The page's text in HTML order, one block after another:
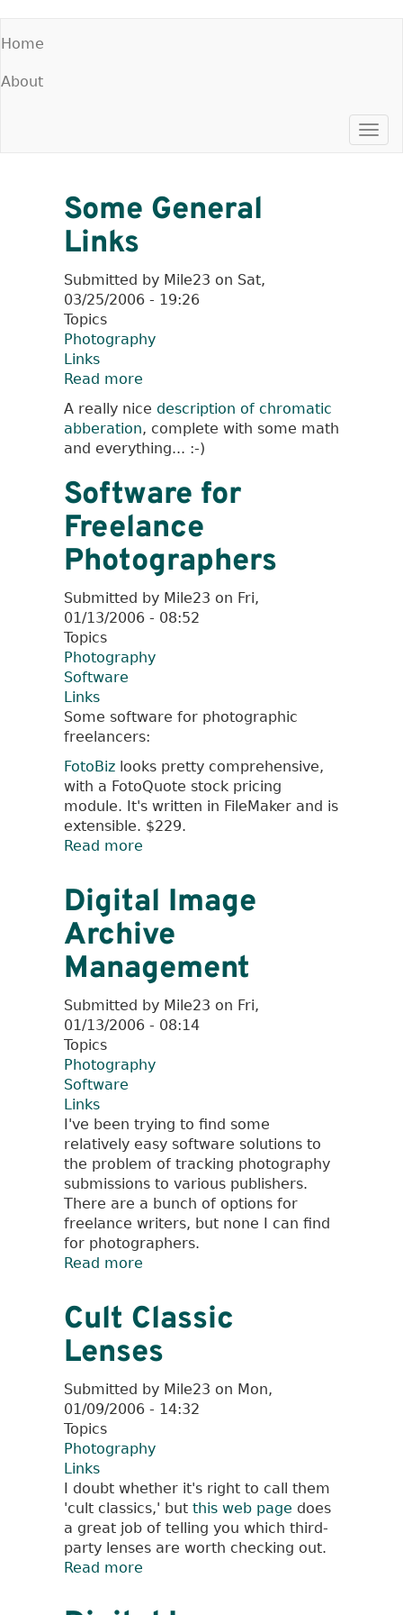
to
content
Main
menu
Home
About
Some General
Links
Submitted by Mile23 on Sat,
03/25/2006 - 19:26
Topics
Photography
Links
Read more
Some
General
Links
A really nice description of chromatic
abberation, complete with some math
and everything... :-)
Software for
Freelance
Photographers
Submitted by Mile23 on Fri,
01/13/2006 - 08:52
Topics
Photography
Software
Links
Some software for photographic
freelancers:
FotoBiz looks pretty comprehensive,
with a FotoQuote stock pricing
module. It's written in FileMaker and is
extensible. $229.
Read more
for
Freelance
Photographers
Digital Image
Archive
Management
Submitted by Mile23 on Fri,
01/13/2006 - 08:14
Topics
Photography
Software
Links
I've been trying to find some
relatively easy software solutions to
the problem of tracking photography
submissions to various publishers.
There are a bunch of options for
freelance writers, but none I can find
for photographers.
Read more
Image
Archive
Management
Cult Classic
Lenses
Submitted by Mile23 on Mon,
01/09/2006 - 14:32
Topics
Photography
Links
I doubt whether it's right to call them
'cult classics,' but this web page does
a great job of telling you which third-
party lenses are worth checking out.
Read more
Classic